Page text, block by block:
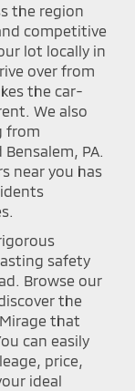
the region
competitive
lot locally in
over from
the car-
We also
from
PA.
near you has
safety
Browse our
the
that
can easily
price,
ideal